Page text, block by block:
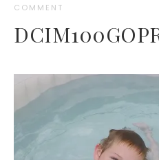
COMMENT